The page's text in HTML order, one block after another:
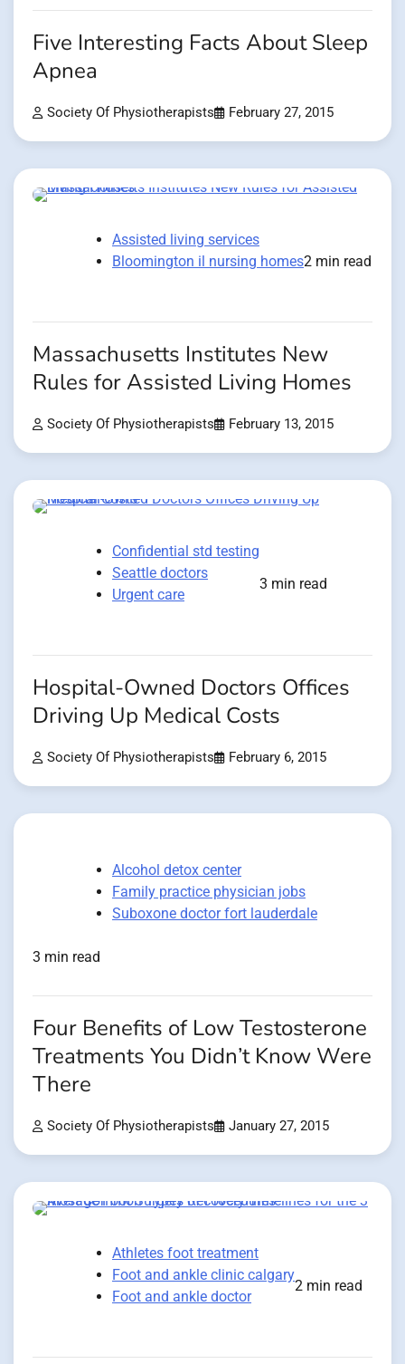
Five Interesting Facts About Sleep
Apnea
Society Of Physiotherapists February 27, 2015
Assisted living services
Bloomington il nursing homes2 min read
Massachusetts Institutes New
Rules for Assisted Living Homes
Society Of Physiotherapists February 13, 2015
Confidential std testing
Seattle doctors
Urgent care
3 min read
Hospital-Owned Doctors Offices
Driving Up Medical Costs
Society Of Physiotherapists February 6, 2015
Alcohol detox center
Family practice physician jobs
Suboxone doctor fort lauderdale
3 min read
Four Benefits of Low Testosterone
Treatments You Didn’t Know Were
There
Society Of Physiotherapists January 27, 2015
Athletes foot treatment
Foot and ankle clinic calgary
Foot and ankle doctor
2 min read